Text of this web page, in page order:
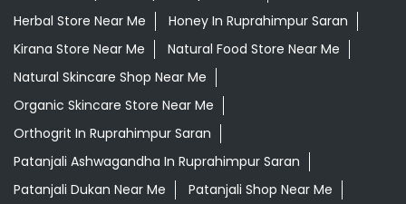
Herbal Store Near Me
Honey In Ruprahimpur Saran
Kirana Store Near Me
Natural Food Store Near Me
Natural Skincare Shop Near Me
Organic Skincare Store Near Me
Orthogrit In Ruprahimpur Saran
Patanjali Ashwagandha In Ruprahimpur Saran
Patanjali Dukan Near Me
Patanjali Shop Near Me